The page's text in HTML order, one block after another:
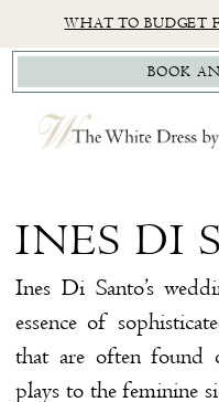
to
main
content
to
Navigation
Accessibility
for
visually
impaired
autoplay
for
dynamic
content
WHAT TO BUDGET
BOOK
Santo
The
White
Dress
INES DI
Ines Di Santo’s
essence of
that are often found
plays to the feminine